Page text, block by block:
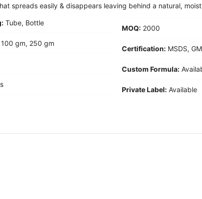
spreads easily & disappears leaving behind a natural,
Tube, Bottle
gm, 250 gm
MOQ: 2000
Certification: MSDS,
Custom Formula:
Private Label: Available